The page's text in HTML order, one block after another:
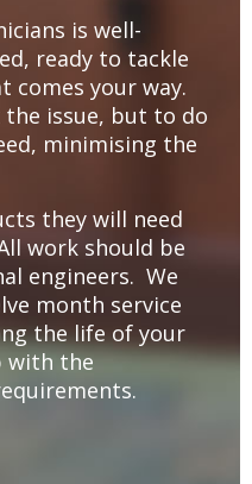
is well-
ready to tackle
comes your way.
issue, but to do
minimising the
they will need
work should be
engineers. We
month service
the life of your
with the